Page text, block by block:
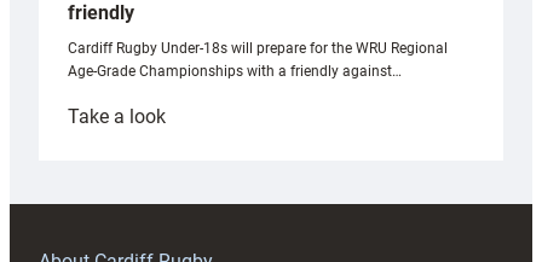
friendly
Cardiff Rugby Under-18s will prepare for the WRU Regional
Age-Grade Championships with a friendly against…
Take a look:
prepare